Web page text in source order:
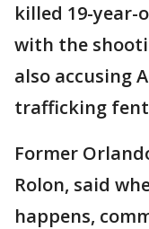
killed 19-year-
with the
also accusing
trafficking
Former
Rolon, said
happens,